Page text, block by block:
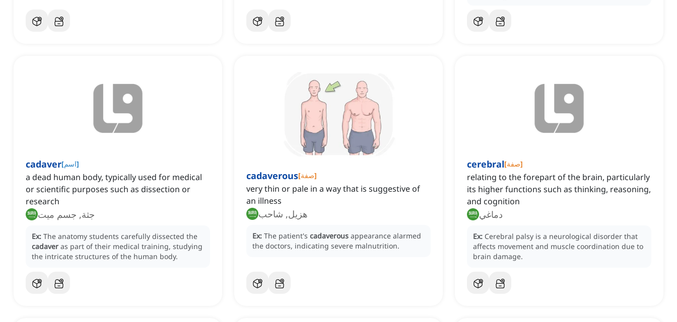
cadaver[اسم]
a dead human body, typically used for medical
or scientific purposes such as dissection or
research
جثة, جسم ميت
Ex: The anatomy students carefully dissected the
cadaver as part of their medical training, studying
the intricate structures of the human body.
cadaverous[صفة]
very thin or pale in a way that is suggestive of
an illness
هزيل, شاحب
Ex: The patient's cadaverous appearance alarmed
the doctors, indicating severe malnutrition.
cerebral[صفة]
relating to the forepart of the brain, particularly
its higher functions such as thinking, reasoning,
and cognition
دماغي
Ex: Cerebral palsy is a neurological disorder that
affects movement and muscle coordination due to
brain damage.